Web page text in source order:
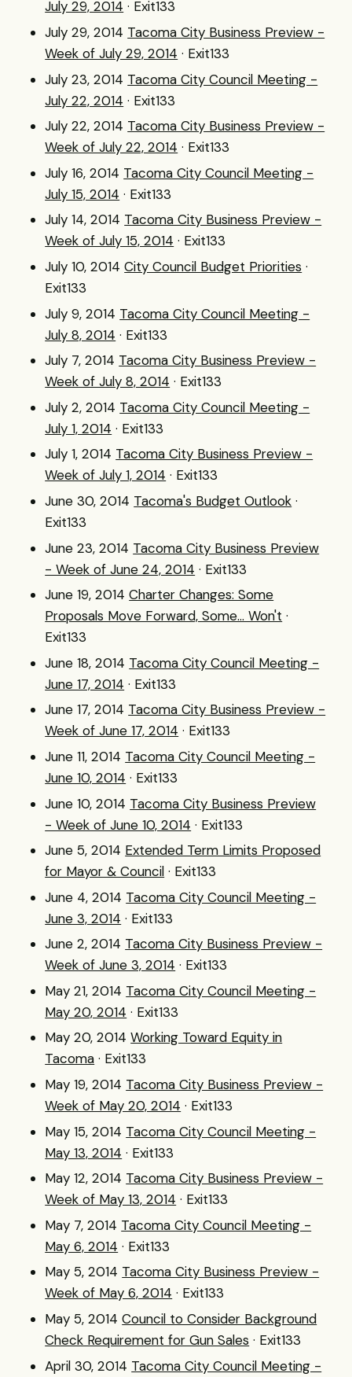
July 29, 2014 · Exit133
July 29, 2014 Tacoma City Business Preview -
Week of July 29, 2014 · Exit133
July 23, 2014 Tacoma City Council Meeting -
July 22, 2014 · Exit133
July 22, 2014 Tacoma City Business Preview -
Week of July 22, 2014 · Exit133
July 16, 2014 Tacoma City Council Meeting -
July 15, 2014 · Exit133
July 14, 2014 Tacoma City Business Preview -
Week of July 15, 2014 · Exit133
July 10, 2014 City Council Budget Priorities ·
Exit133
July 9, 2014 Tacoma City Council Meeting -
July 8, 2014 · Exit133
July 7, 2014 Tacoma City Business Preview -
Week of July 8, 2014 · Exit133
July 2, 2014 Tacoma City Council Meeting -
July 1, 2014 · Exit133
July 1, 2014 Tacoma City Business Preview -
Week of July 1, 2014 · Exit133
June 30, 2014 Tacoma's Budget Outlook ·
Exit133
June 23, 2014 Tacoma City Business Preview
- Week of June 24, 2014 · Exit133
June 19, 2014 Charter Changes: Some
Proposals Move Forward, Some... Won't ·
Exit133
June 18, 2014 Tacoma City Council Meeting -
June 17, 2014 · Exit133
June 17, 2014 Tacoma City Business Preview -
Week of June 17, 2014 · Exit133
June 11, 2014 Tacoma City Council Meeting -
June 10, 2014 · Exit133
June 10, 2014 Tacoma City Business Preview
- Week of June 10, 2014 · Exit133
June 5, 2014 Extended Term Limits Proposed
for Mayor & Council · Exit133
June 4, 2014 Tacoma City Council Meeting -
June 3, 2014 · Exit133
June 2, 2014 Tacoma City Business Preview -
Week of June 3, 2014 · Exit133
May 21, 2014 Tacoma City Council Meeting -
May 20, 2014 · Exit133
May 20, 2014 Working Toward Equity in
Tacoma · Exit133
May 19, 2014 Tacoma City Business Preview -
Week of May 20, 2014 · Exit133
May 15, 2014 Tacoma City Council Meeting -
May 13, 2014 · Exit133
May 12, 2014 Tacoma City Business Preview -
Week of May 13, 2014 · Exit133
May 7, 2014 Tacoma City Council Meeting -
May 6, 2014 · Exit133
May 5, 2014 Tacoma City Business Preview -
Week of May 6, 2014 · Exit133
May 5, 2014 Council to Consider Background
Check Requirement for Gun Sales · Exit133
April 30, 2014 Tacoma City Council Meeting -